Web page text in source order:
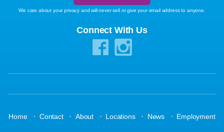
We care about your privacy and will never sell or give your email address to anyone.
Connect With Us
Home · Contact · About · Locations · News · Employment